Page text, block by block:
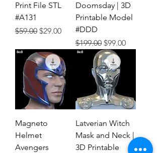
Print File STL
#A131
Regular Price
$59.00 Sale Price
$29.00
Doomsday | 3D
Printable Model
#DDD
Regular Price
$199.00 Sale Price
$99.00
Magneto
Helmet
Avengers
Latverian Witch
Mask and Neck |
3D Printable